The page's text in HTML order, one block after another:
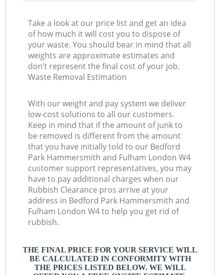
Take a look at our price list and get an idea
of how much it will cost you to dispose of
your waste. You should bear in mind that all
weights are approximate estimates and
don’t represent the final cost of your job.
Waste Removal Estimation
With our weight and pay system we deliver
low-cost solutions to all our customers.
Keep in mind that if the amount of junk to
be removed is different from the amount
that you have initially told to our Bedford
Park Hammersmith and Fulham London W4
customer support representatives, you may
have to pay additional charges when our
Rubbish Clearance pros arrive at your
address in Bedford Park Hammersmith and
Fulham London W4 to help you get rid of
rubbish.
THE FINAL PRICE FOR YOUR SERVICE WILL
BE CALCULATED IN CONFORMITY WITH
THE PRICES LISTED BELOW. WE WILL